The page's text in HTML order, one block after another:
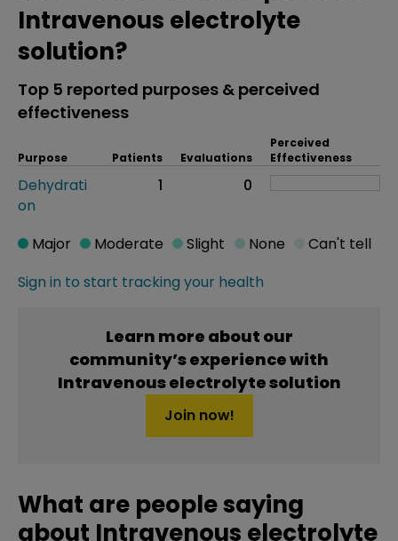
Intravenous electrolyte
solution?
Top 5 reported purposes & perceived
effectiveness
Purpose Patients Evaluations
Perceived
Effectiveness
Dehydrati
on
1 0
Sign in to start tracking your health
Major Moderate Slight None Can't tell
Learn more about our
community’s experience with
Intravenous electrolyte solution
Join now!
What are people saying
about Intravenous electrolyte